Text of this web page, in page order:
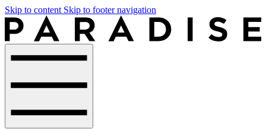
Skip to content Skip to footer navigation